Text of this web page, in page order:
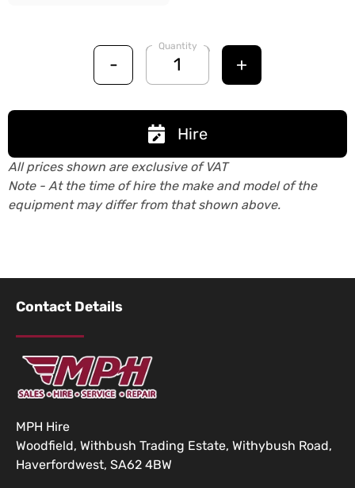
-
Quantity
+
Hire
All prices shown are exclusive of VAT
Note - At the time of hire the make and model of the
equipment may differ from that shown above.
Contact Details
MPH Hire
Woodfield, Withbush Trading Estate, Withybush Road,
Haverfordwest, SA62 4BW